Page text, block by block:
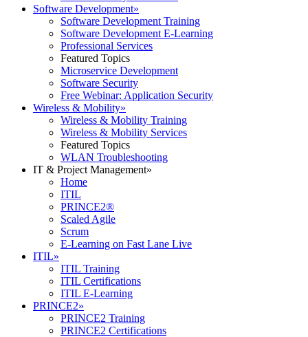
Software Development»
Software Development Training
Software Development E-Learning
Professional Services
Featured Topics
Microservice Development
Software Security
Free Webinar: Application Security
Wireless & Mobility»
Wireless & Mobility Training
Wireless & Mobility Services
Featured Topics
WLAN Troubleshooting
IT & Project Management»
Home
ITIL
PRINCE2®
Scaled Agile
Scrum
E-Learning on Fast Lane Live
ITIL»
ITIL Training
ITIL Certifications
ITIL E-Learning
PRINCE2»
PRINCE2 Training
PRINCE2 Certifications